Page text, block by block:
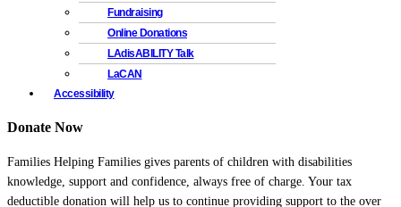
Fundraising
Online Donations
LAdisABILITY Talk
LaCAN
Accessibility
Donate Now
Families Helping Families gives parents of children with disabilities
knowledge, support and confidence, always free of charge. Your tax
deductible donation will help us to continue providing support to the over